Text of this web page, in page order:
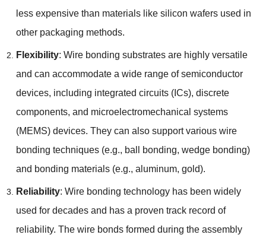
less expensive than materials like silicon wafers used in
other packaging methods.
Flexibility: Wire bonding substrates are highly versatile
and can accommodate a wide range of semiconductor
devices, including integrated circuits(ICs), discrete
components, and microelectromechanical systems
(MEMS) devices. They can also support various wire
bonding techniques(e.g., ball bonding, wedge bonding)
and bonding materials(e.g., aluminum, gold).
Reliability: Wire bonding technology has been widely
used for decades and has a proven track record of
reliability. The wire bonds formed during the assembly